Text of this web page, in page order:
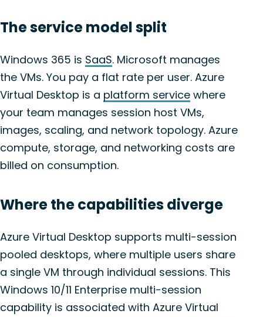
The service model split
Windows 365 is SaaS. Microsoft manages
the VMs. You pay a flat rate per user. Azure
Virtual Desktop is a platform service where
your team manages session host VMs,
images, scaling, and network topology. Azure
compute, storage, and networking costs are
billed on consumption.
Where the capabilities diverge
Azure Virtual Desktop supports multi-session
pooled desktops, where multiple users share
a single VM through individual sessions. This
Windows 10/11 Enterprise multi-session
capability is associated with Azure Virtual